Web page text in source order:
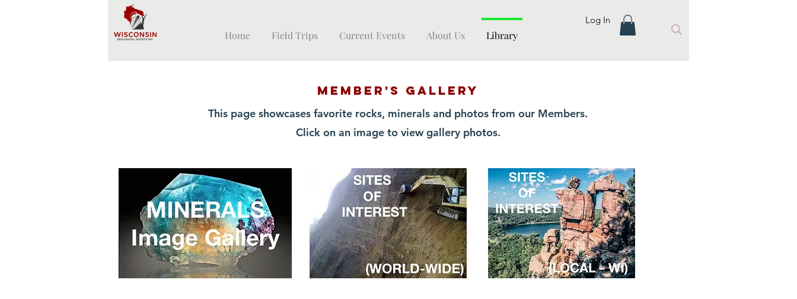
Home Field Trips Current Events About Us Library
Log In
MEMBER's GALLERY
This page showcases favorite rocks, minerals and photos from our Members.
Click on an image to view gallery photos.